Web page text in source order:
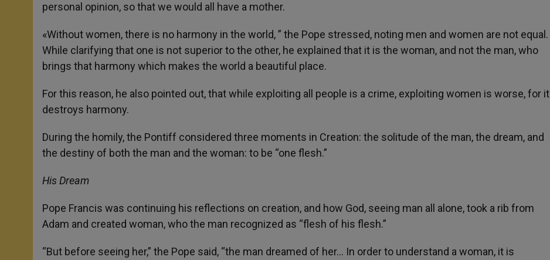
personal opinion, so that we would all have a mother.
«Without women, there is no harmony in the world, ” the Pope stressed, noting men and women are not equal.
While clarifying that one is not superior to the other, he explained that it is the woman, and not the man, who
brings that harmony which makes the world a beautiful place.
For this reason, he also pointed out, that while exploiting all people is a crime, exploiting women is worse, for it
destroys harmony.
During the homily, the Pontiff considered three moments in Creation: the solitude of the man, the dream, and
the destiny of both the man and the woman: to be “one flesh.”
His Dream
Pope Francis was continuing his reflections on creation, and how God, seeing man all alone, took a rib from
Adam and created woman, who the man recognized as “flesh of his flesh.”
“But before seeing her,” the Pope said, “the man dreamed of her… In order to understand a woman, it is